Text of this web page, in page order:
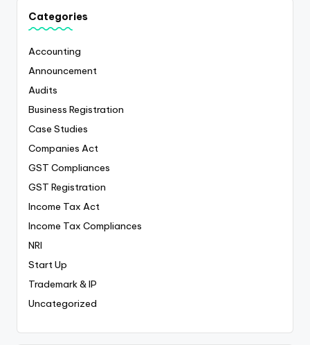
Categories
Accounting
Announcement
Audits
Business Registration
Case Studies
Companies Act
GST Compliances
GST Registration
Income Tax Act
Income Tax Compliances
NRI
Start Up
Trademark & IP
Uncategorized